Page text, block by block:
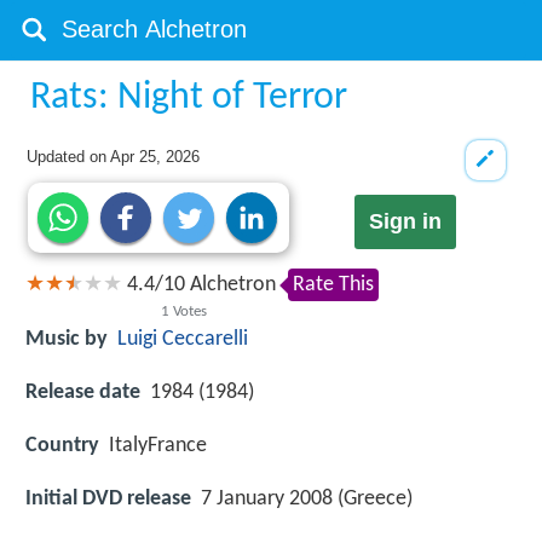
Rats: Night of Terror
Updated onApr 25, 2026
Sign in
4.4/10
1 Votes
Alchetron Rate This
Music by Luigi Ceccarelli
Release date 1984 (1984)
Country ItalyFrance
Initial DVD release 7 January 2008 (Greece)